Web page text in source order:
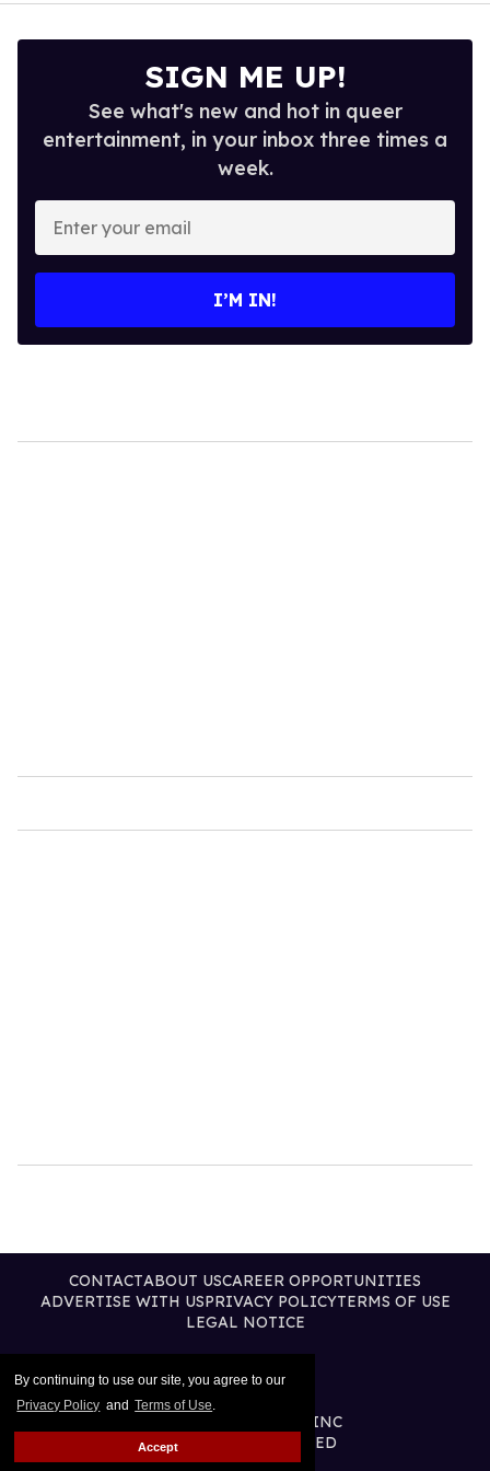
By continuing to use our site, you agree to our
Privacy Policy and Terms of Use.
Accept
SIGN ME UP!
See what's new and hot in queer
entertainment, in your inbox three times a
week.
Enter
your
email
I’M IN!
CONTACTABOUT USCAREER OPPORTUNITIES
ADVERTISE WITH USPRIVACY POLICYTERMS OF USE
LEGAL NOTICE
@2026 PUBLISHING INC
ALL RIGHTS RESERVED